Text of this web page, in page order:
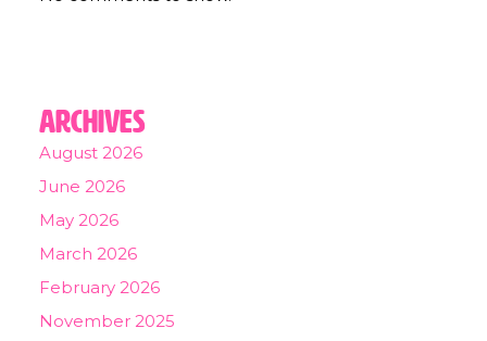
Archives
August 2026
June 2026
May 2026
March 2026
February 2026
November 2025